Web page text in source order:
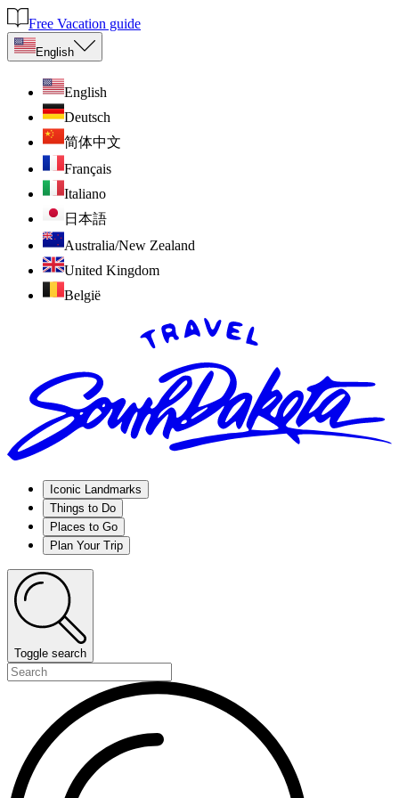
Free Vacation guide
English
English
Deutsch
简体中文
Français
Italiano
日本語
Australia/New Zealand
United Kingdom
België
Iconic Landmarks
Things to Do
Places to Go
Plan Your Trip
Toggle search